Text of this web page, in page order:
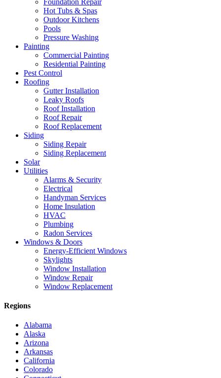
Hot Tubs & Spas
Outdoor Kitchens
Pools
Pressure Washing
Painting
Commercial Painting
Residential Painting
Pest Control
Roofing
Gutter Installation
Leaky Roofs
Roof Installation
Roof Repair
Roof Replacement
Siding
Siding Repair
Siding Replacement
Solar
Utilities
Alarms & Security
Electrical
Handyman Services
Home Insulation
HVAC
Plumbing
Radon Services
Windows & Doors
Energy-Efficient Windows
Skylights
Window Installation
Window Repair
Window Replacement
Regions
Alabama
Alaska
Arizona
Arkansas
California
Colorado